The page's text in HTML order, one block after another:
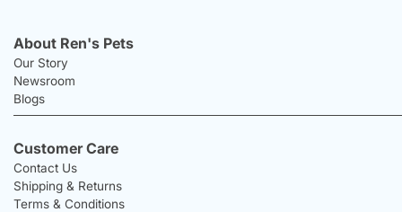
About Ren's Pets
Our Story
Newsroom
Blogs
Customer Care
Contact Us
Shipping & Returns
Terms & Conditions